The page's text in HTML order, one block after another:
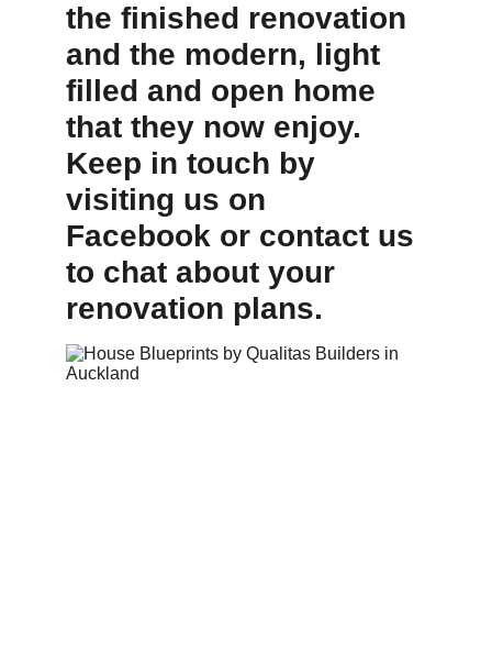
the finished renovation
and the modern, light
filled and open home
that they now enjoy.
Keep in touch by
visiting us on
Facebook or contact us
to chat about your
renovation plans.